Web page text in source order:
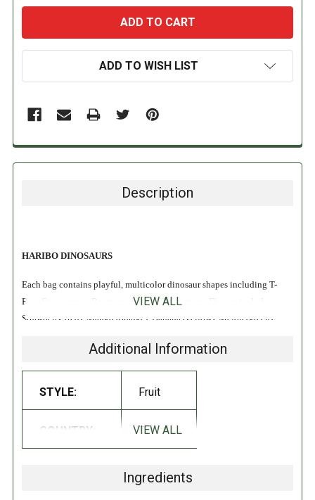
ADD TO WISH LIST
Description
HARIBO DINOSAURS
Each bag contains playful, multicolor dinosaur shapes including T-
Rex, Stegosaurus, Brontasaurus, and Triceratops. Flavors include
Strawberry (red), Mango (orange), Banana (yellow), Melon (green),
INGREDIENTS:
Corn syrup sugar gelatin dextrose citric acid corn starch artificial and
natural flavors palm kernel oil carnauba wax white beeswax yellow
VIEW ALL
Additional Information
STYLE: Fruit
COUNTRY: Turkey
VIEW ALL
Ingredients